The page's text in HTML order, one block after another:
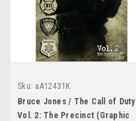
Sku: aA12431K
Bruce Jones / The Call of Duty
Vol. 2: The Precinct (Graphic